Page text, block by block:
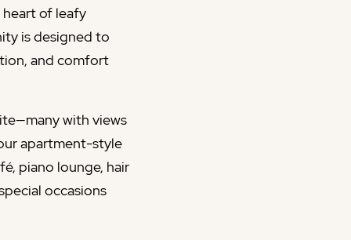
of leafy
is designed to
and comfort
with views
apartment-style
piano lounge, hair
occasions